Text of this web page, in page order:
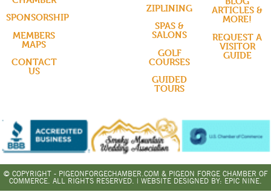
SPONSORSHIP
MEMBERS
MAPS
CONTACT
US
ZIPLINING
SPAS &
SALONS
GOLF
COURSES
GUIDED
TOURS
ARTICLES &
MORE!
REQUEST A
VISITOR
GUIDE
© COPYRIGHT - PIGEONFORGECHAMBER.COM & PIGEON FORGE CHAMBER OF
COMMERCE. ALL RIGHTS RESERVED. | WEBSITE DESIGNED BY: EPIC NINE.